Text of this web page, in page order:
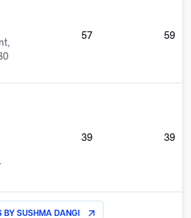
57 59
39 39
BYSUSHMA DANGI arrow_outward